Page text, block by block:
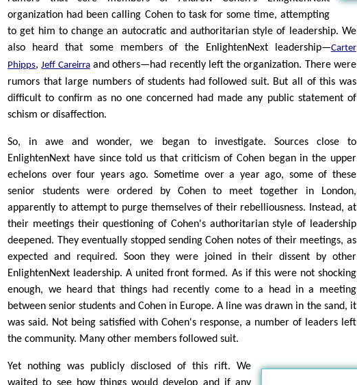
organization had been calling Cohen to task for some time, attempting
to get him to change an autocratic and authoritarian style of leadership. We
also heard that some members of the EnlightenNext leadership—Carter
Phipps,Jeff Careirraand others—had recently left the organization. There were
rumors that large numbers of students had followed suit. But all of this was
difficult to confirm as no one concerned had made any public statement of
schism or disaffection.
So, in awe and wonder, we began to investigate. Sources close to
EnlightenNext have since told us that criticism of Cohen began in the upper
echelons over four years ago. Sometime over a year ago, some of these
senior students were ordered by Cohen to meet together in London,
apparently to attempt to purge themselves of their rebelliousness. Instead, at
their meetings their questioning of Cohen's authoritarian style of leadership
deepened. They eventually stopped sending Cohen notes of their meetings, as
expected and required. Soon they were joined in their dissent by other
EnlightenNext leadership. A united front formed. As if this were not shocking
enough, we heard that things had recently come to a head in a meeting
between senior students and Cohen in Europe. A line was drawn in the sand, it
was said. Not being satisfied with Cohen's response, a number of leaders left
the community. Many other members followed suit.
Yet nothing was publicly disclosed of this rift. We